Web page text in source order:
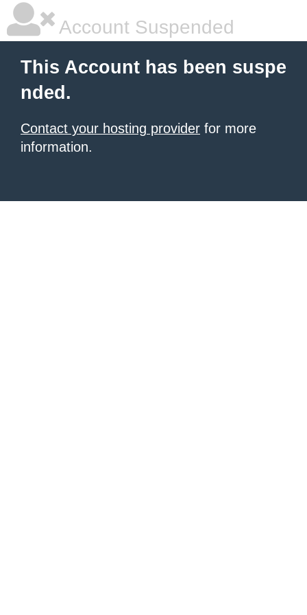
Account Suspended
This Account has been suspe
nded.
Contact your hosting provider for more
information.